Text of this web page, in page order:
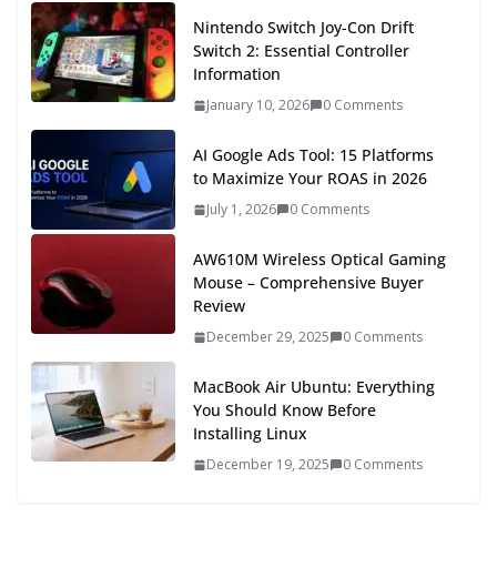
Nintendo Switch Joy-Con Drift
Switch 2: Essential Controller
Information
January 10, 2026 0 Comments
AI Google Ads Tool: 15 Platforms
to Maximize Your ROAS in 2026
July 1, 2026 0 Comments
AW610M Wireless Optical Gaming
Mouse – Comprehensive Buyer
Review
December 29, 2025 0 Comments
MacBook Air Ubuntu: Everything
You Should Know Before
Installing Linux
December 19, 2025 0 Comments